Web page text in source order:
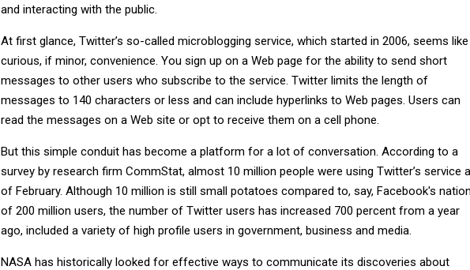
and interacting with the public.
At first glance, Twitter’s so-called microblogging service, which started in 2006, seems
curious, if minor, convenience. You sign up on a Web page for the ability to send short
messages to other users who subscribe to the service. Twitter limits the length of
messages to 140 characters or less and can include hyperlinks to Web pages. Users can
read the messages on a Web site or opt to receive them on a cell phone.
But this simple conduit has become a platform for a lot of conversation. According to a
survey by research firm CommStat, almost 10 million people were using Twitter’s service
of February. Although 10 million is still small potatoes compared to, say, Facebook's nation
of 200 million users, the number of Twitter users has increased 700 percent from a year
ago, included a variety of high profile users in government, business and media.
NASA has historically looked for effective ways to communicate its discoveries about